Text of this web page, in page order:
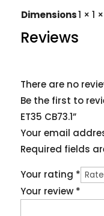
Dimensions1 × 1
Reviews
There are no
Be the first to
ET35 CB73.1”
Your email
Required fields
Your rating *
Your review *